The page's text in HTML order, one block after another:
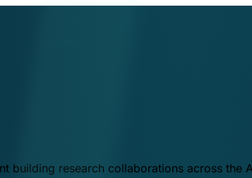
building research collaborations across the